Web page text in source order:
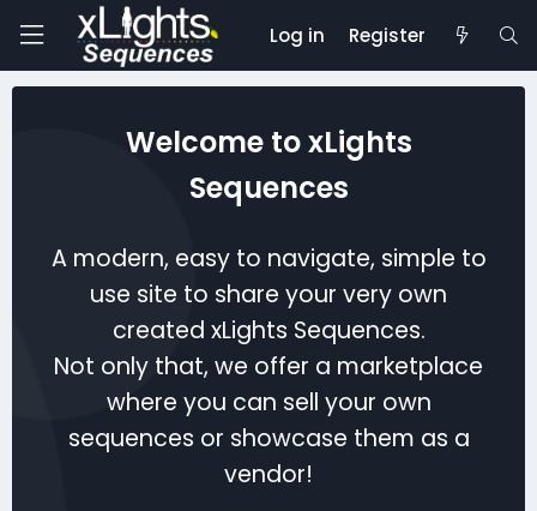
Log in Register
Welcome to xLights
Sequences
A modern, easy to navigate, simple to
use site to share your very own
created xLights Sequences.
Not only that, we offer a marketplace
where you can sell your own
sequences or showcase them as a
vendor!